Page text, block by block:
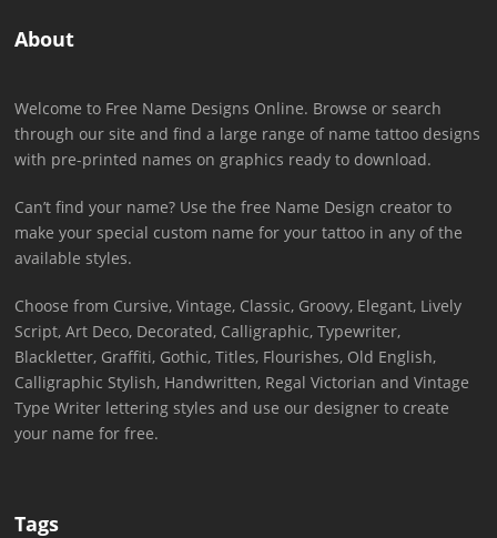
About
Welcome to Free Name Designs Online. Browse or search
through our site and find a large range of name tattoo designs
with pre-printed names on graphics ready to download.
Can’t find your name? Use the free Name Design creator to
make your special custom name for your tattoo in any of the
available styles.
Choose from Cursive, Vintage, Classic, Groovy, Elegant, Lively
Script, Art Deco, Decorated, Calligraphic, Typewriter,
Blackletter, Graffiti, Gothic, Titles, Flourishes, Old English,
Calligraphic Stylish, Handwritten, Regal Victorian and Vintage
Type Writer lettering styles and use our designer to create
your name for free.
Tags